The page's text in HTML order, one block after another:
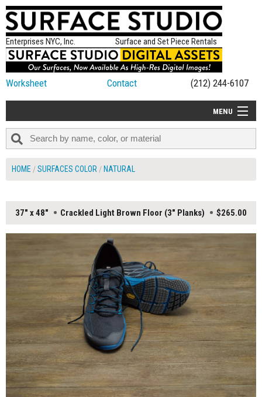
Enterprises NYC, Inc. Surface and Set Piece Rentals
Worksheet Contact (212) 244-6107
MENU
ALL NEW
ON SET TIPS
=FEATURE_NAME
HOME SURFACES COLOR NATURAL
37" x 48" Crackled Light Brown Floor (3" Planks) $265.00